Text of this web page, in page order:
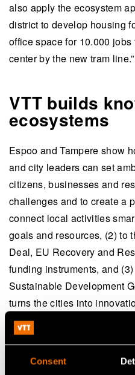
Consent
also apply the ecosystem
district to develop housing
office space for 10.000
center by the new tram line.”
VTT builds
ecosystems
Espoo and Tampere show
and city leaders can set
citizens, businesses and
challenges and to create a
connect local activities
goals and resources, (2) to
Deal, EU Recovery and
funding instruments, and
Sustainable Development
turns the cities into
partners and investments
a springboard for local
VTT is grateful to be a